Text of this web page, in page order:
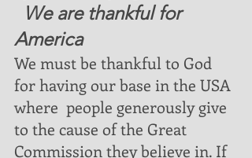
America
We must be thankful to God
for having our base in the USA
where  people generously give
to the cause of the Great
Commission they believe in. If